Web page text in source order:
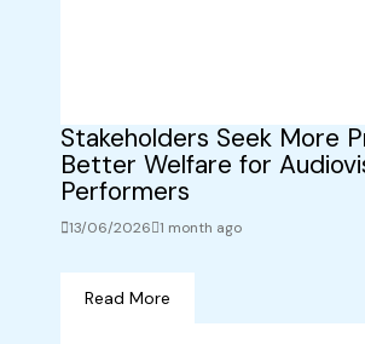
Stakeholders Seek More
Better Welfare for
Performers
13/06/2026 1 month ago
Read More